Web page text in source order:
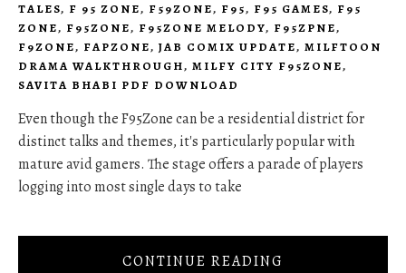
TALES, F 95 ZONE, F59ZONE, F95, F95 GAMES, F95
ZONE, F95ZONE, F95ZONE MELODY, F95ZPNE,
F9ZONE, FAPZONE, JAB COMIX UPDATE, MILFTOON
DRAMA WALKTHROUGH, MILFY CITY F95ZONE,
SAVITA BHABI PDF DOWNLOAD
Even though the F95Zone can be a residential district for
distinct talks and themes, it's particularly popular with
mature avid gamers. The stage offers a parade of players
logging into most single days to take
CONTINUE READING